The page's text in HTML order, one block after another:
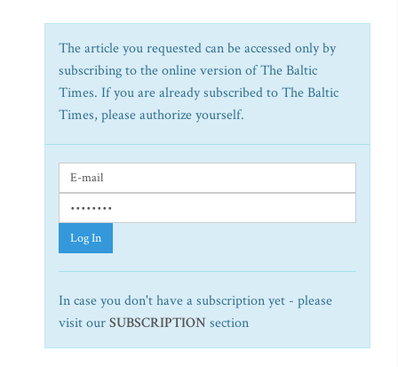
The article you requested can be accessed only by
subscribing to the online version of The Baltic
Times. If you are already subscribed to The Baltic
Times, please authorize yourself.
Log In
In case you don't have a subscription yet - please
visit ourSUBSCRIPTION section